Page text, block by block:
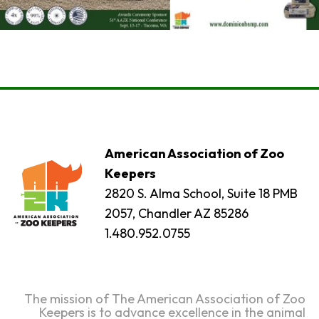
American Association of Zoo
Keepers
2820 S. Alma School, Suite 18 PMB
2057, Chandler AZ 85286
1.480.952.0755
The mission of The American Association of Zoo
Keepers is to advance excellence in the animal